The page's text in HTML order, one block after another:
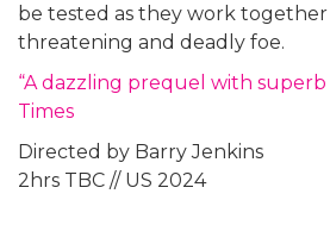
be tested as they work together
threatening and deadly foe.
“A dazzling prequel with
Times
Directed by Barry Jenkins
2hrs TBC // US 2024